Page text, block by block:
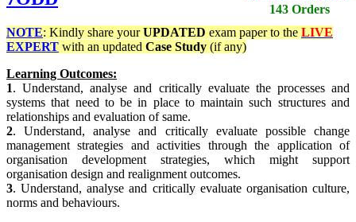
143 Orders
NOTE: Kindly share yourUPDATED exam paper to the LIVE
EXPERT with an updated Case Study (if any)
Learning Outcomes:
1. Understand, analyse and critically evaluate the processes and
systems that need to be in place to maintain such structures and
relationships and evaluation of same.
2. Understand, analyse and critically evaluate possible change
management strategies and activities through the application of
organisation development strategies, which might support
organisation design and realignment outcomes.
3. Understand, analyse and critically evaluate organisation culture,
norms and behaviours.